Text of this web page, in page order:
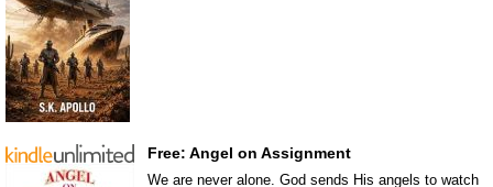
Free: Angel on Assignment
We are never alone. God sends His angels to watch